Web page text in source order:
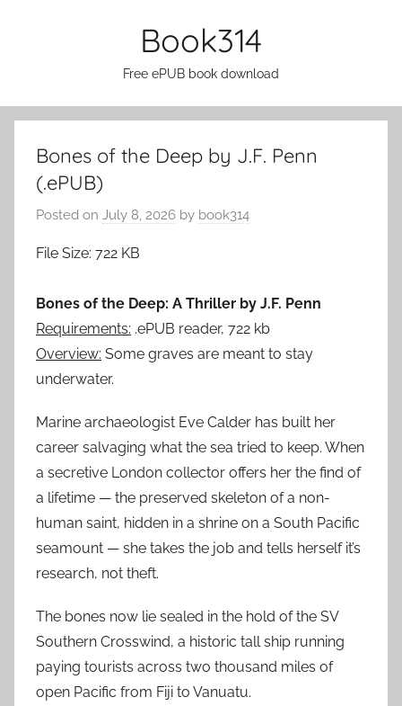
Book314
Free ePUB book download
Bones of the Deep by J.F. Penn
(.ePUB)
Posted on July 8, 2026 by book314
File Size: 722 KB
Bones of the Deep: A Thriller by J.F. Penn
Requirements: .ePUB reader, 722 kb
Overview: Some graves are meant to stay
underwater.
Marine archaeologist Eve Calder has built her
career salvaging what the sea tried to keep. When
a secretive London collector offers her the find of
a lifetime — the preserved skeleton of a non-
human saint, hidden in a shrine on a South Pacific
seamount — she takes the job and tells herself it’s
research, not theft.
The bones now lie sealed in the hold of the SV
Southern Crosswind, a historic tall ship running
paying tourists across two thousand miles of
open Pacific from Fiji to Vanuatu.